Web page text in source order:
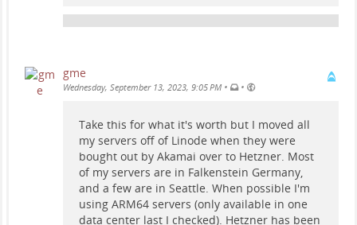
gme
Wednesday, September 13, 2023, 9:05 PM • •
Take this for what it's worth but I moved all
my servers off of Linode when they were
bought out by Akamai over to Hetzner. Most
of my servers are in Falkenstein Germany,
and a few are in Seattle. When possible I'm
using ARM64 servers (only available in one
data center last I checked). Hetzner has been